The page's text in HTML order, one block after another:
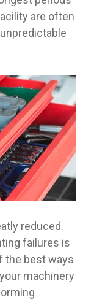
are often
reduced.
failures is
the best ways
machinery